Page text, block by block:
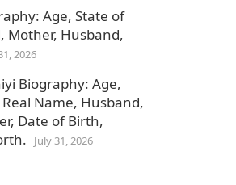
Age, State of
Mother, Husband,
2026
Biography: Age,
Name, Husband,
Date of Birth,
July 31, 2026